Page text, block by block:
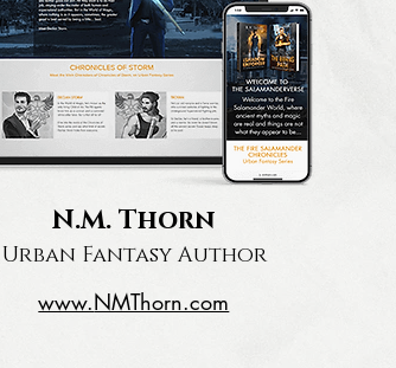
N.M. Thorn
Urban Fantasy Author
www.NMThorn.com